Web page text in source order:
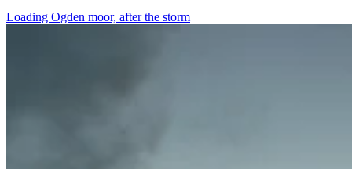
Loading Ogden moor, after the storm